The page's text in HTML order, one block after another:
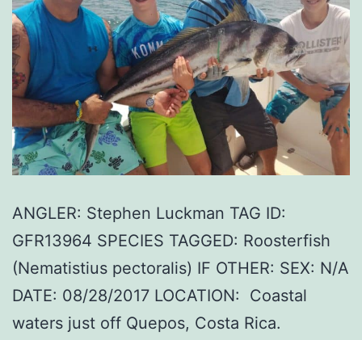
ANGLER: Stephen Luckman TAG ID:
GFR13964 SPECIES TAGGED: Roosterfish
(Nematistius pectoralis) IF OTHER: SEX: N/A
DATE: 08/28/2017 LOCATION: Coastal
waters just off Quepos, Costa Rica.